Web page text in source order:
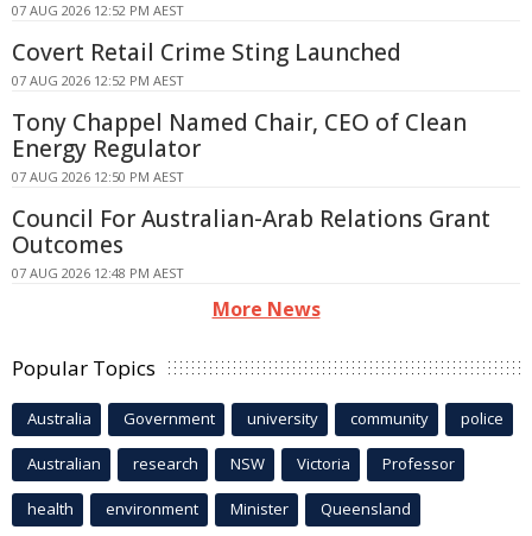
07 AUG 2026 12:52 PM AEST
Covert Retail Crime Sting Launched
07 AUG 2026 12:52 PM AEST
Tony Chappel Named Chair, CEO of Clean
Energy Regulator
07 AUG 2026 12:50 PM AEST
Council For Australian-Arab Relations Grant
Outcomes
07 AUG 2026 12:48 PM AEST
More News
Popular Topics
Australia Government university community police
Australian research NSW Victoria Professor
health environment Minister Queensland